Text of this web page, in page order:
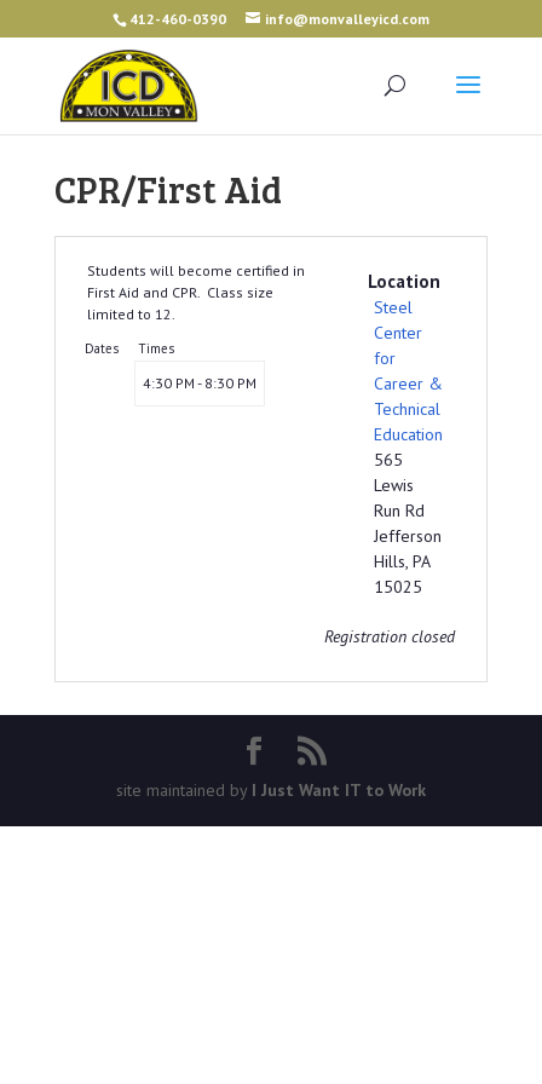
412-460-0390 info@monvalleyicd.com
CPR/First Aid
Students will become certified in
First Aid and CPR. Class size
limited to 12.
Dates Times
4:30 PM - 8:30 PM
Location
Steel
Center
for
Career &
Technical
Education
565
Lewis
Run Rd
Jefferson
Hills, PA
15025
Registration closed
site maintained by I Just Want IT to Work